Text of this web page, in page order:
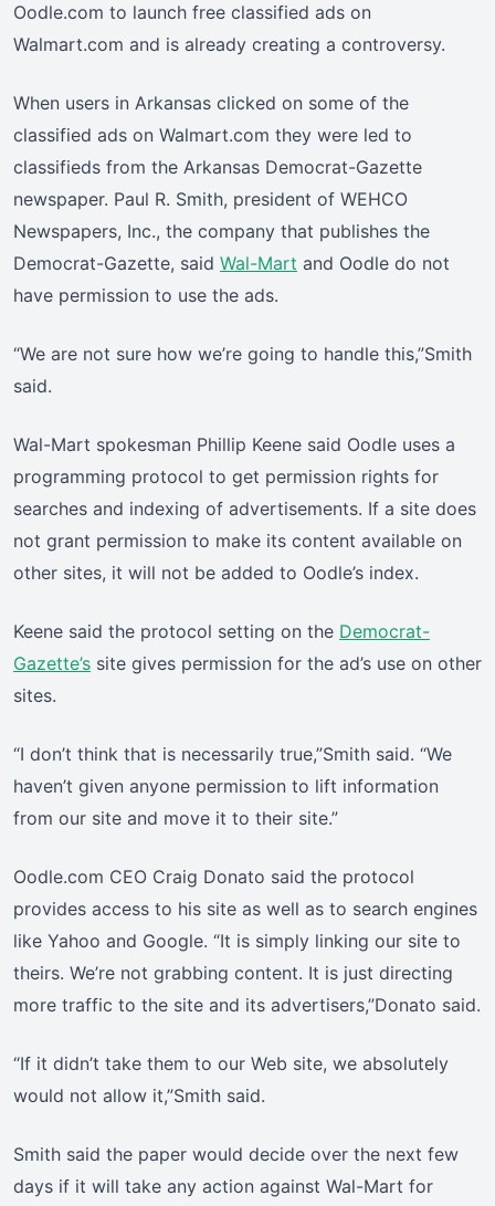
Oodle.com to launch free classified ads on
Walmart.com and is already creating a controversy.
When users in Arkansas clicked on some of the
classified ads on Walmart.com they were led to
classifieds from the Arkansas Democrat-Gazette
newspaper. Paul R. Smith, president of WEHCO
Newspapers, Inc., the company that publishes the
Democrat-Gazette, said Wal-Mart and Oodle do not
have permission to use the ads.
“We are not sure how we’re going to handle this,”Smith
said.
Wal-Mart spokesman Phillip Keene said Oodle uses a
programming protocol to get permission rights for
searches and indexing of advertisements. If a site does
not grant permission to make its content available on
other sites, it will not be added to Oodle’s index.
Keene said the protocol setting on the Democrat-
Gazette’s site gives permission for the ad’s use on other
sites.
“I don’t think that is necessarily true,”Smith said. “We
haven’t given anyone permission to lift information
from our site and move it to their site.”
Oodle.com CEO Craig Donato said the protocol
provides access to his site as well as to search engines
like Yahoo and Google. “It is simply linking our site to
theirs. We’re not grabbing content. It is just directing
more traffic to the site and its advertisers,”Donato said.
“If it didn’t take them to our Web site, we absolutely
would not allow it,”Smith said.
Smith said the paper would decide over the next few
days if it will take any action against Wal-Mart for